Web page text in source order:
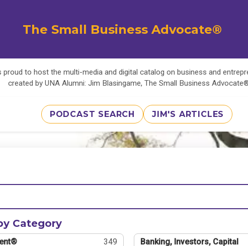
The Small Business Advocate®
proud to host the multi-media and digital catalog on business and
created by UNA Alumni: Jim Blasingame, The Small Business
PODCAST SEARCH JIM'S ARTICLES
Category
349 Banking, Investors, Capital